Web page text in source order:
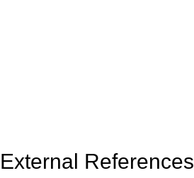
External References